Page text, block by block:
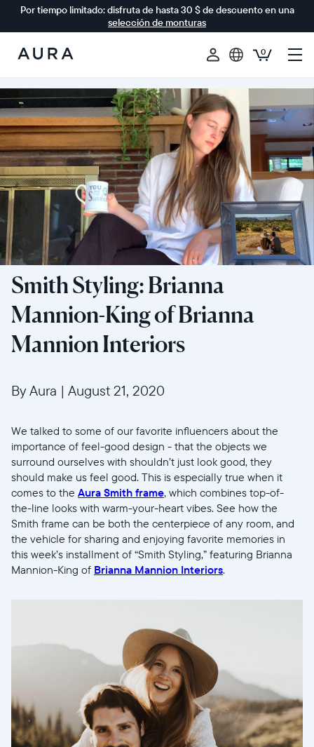
Por tiempo limitado: disfruta de hasta 30 $ de descuento en una
selección de monturas
Aura
Frames
0
Smith Styling: Brianna
Mannion-King of Brianna
Mannion Interiors
By Aura | August 21, 2020
We talked to some of our favorite influencers about the
importance of feel-good design - that the objects we
surround ourselves with shouldn’t just look good, they
should make us feel good. This is especially true when it
comes to the Aura Smith frame, which combines top-of-
the-line looks with warm-your-heart vibes. See how the
Smith frame can be both the centerpiece of any room, and
the vehicle for sharing and enjoying favorite memories in
this week’s installment of “Smith Styling,” featuring Brianna
Mannion-King of Brianna Mannion Interiors.